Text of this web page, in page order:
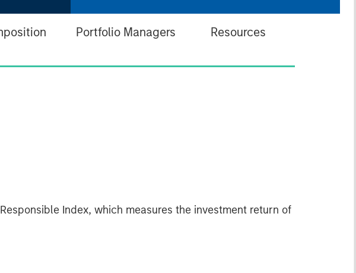
Portfolio Managers Resources
Index, which measures the investment return of